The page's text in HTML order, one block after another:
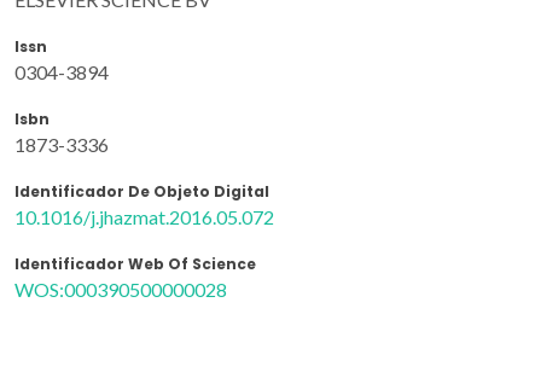
Issn
0304-3894
Isbn
1873-3336
Identificador De Objeto Digital
10.1016/j.jhazmat.2016.05.072
Identificador Web Of Science
WOS:000390500000028